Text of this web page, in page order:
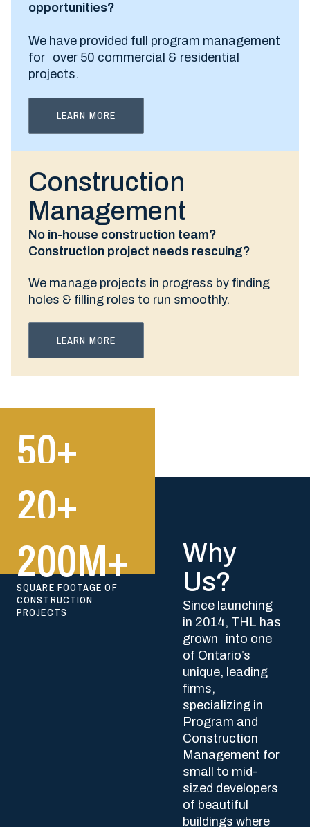
opportunities?
We have provided full program management
for over 50 commercial & residential
projects.
LEARN MORE
Construction
Management
No in-house construction team?
Construction project needs rescuing?
We manage projects in progress by finding
holes & filling roles to run smoothly.
LEARN MORE
Why
Us?
Since launching
in 2014, THL has
grown into one
of Ontario’s
unique, leading
firms,
specializing in
Program and
Construction
Management for
small to mid-
sized developers
of beautiful
buildings where